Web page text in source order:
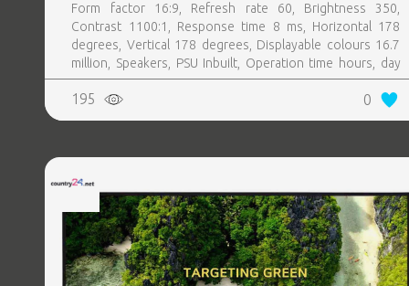
Form factor 16:9, Refresh rate 60, Brightness 350,
Contrast 1100:1, Response time 8 ms, Horizontal 178
degrees, Vertical 178 degrees, Displayable colours 16.7
million, Speakers, PSU Inbuilt, Operation time hours, day
24, 7
195 0